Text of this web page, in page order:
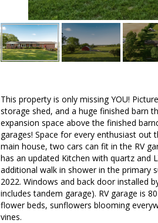
This property is only missing YOU!
storage shed, and a huge finished barn
expansion space above the finished
garages! Space for every enthusiast
main house, two cars can fit in the RV
has an updated Kitchen with quartz and
additional walk in shower in the primary
2022. Windows and back door installed
includes tandem garage). RV garage is
flower beds, sunflowers blooming
vines.